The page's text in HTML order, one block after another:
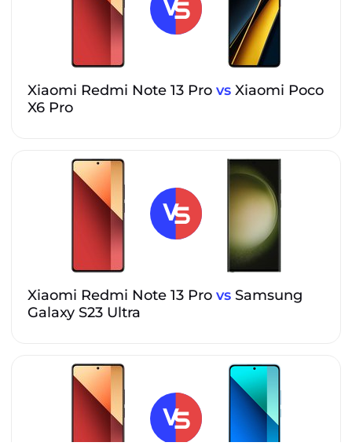
Xiaomi Redmi Note 13 Pro vs Xiaomi Poco
X6 Pro
Xiaomi Redmi Note 13 Pro vs Samsung
Galaxy S23 Ultra